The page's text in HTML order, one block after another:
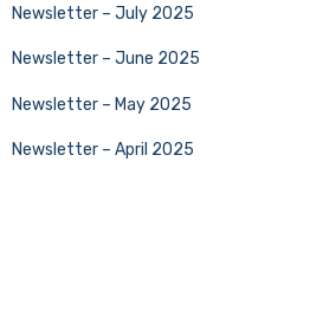
Newsletter – July 2025
Newsletter – June 2025
Newsletter – May 2025
Newsletter – April 2025